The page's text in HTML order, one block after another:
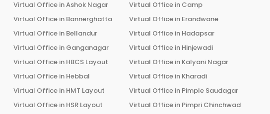
Virtual Office inAshok Nagar
Virtual Office in Bannerghatta
Virtual Office in Bellandur
Virtual Office in Ganganagar
Virtual Office in HBCS Layout
Virtual Office in Hebbal
Virtual Office in HMT Layout
Virtual Office in HSR Layout
Virtual Office in Camp
Virtual Office in Erandwane
Virtual Office in Hadapsar
Virtual Office in Hinjewadi
Virtual Office in Kalyani Nagar
Virtual Office in Kharadi
Virtual Office in Pimple Saudagar
Virtual Office in Pimpri Chinchwad